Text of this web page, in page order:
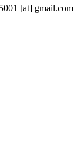
[at] gmail.com